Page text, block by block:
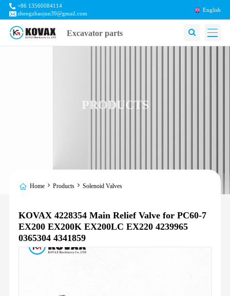
+86 13560084114
zhengzhaojun39@gmail.com
English
Excavator parts
PRODUCTS
Home Products Solenoid Valves
KOVAX 4228354 Main Relief Valve for PC60-7
EX200 EX200K EX200LC EX220 4239965
0365304 4341859